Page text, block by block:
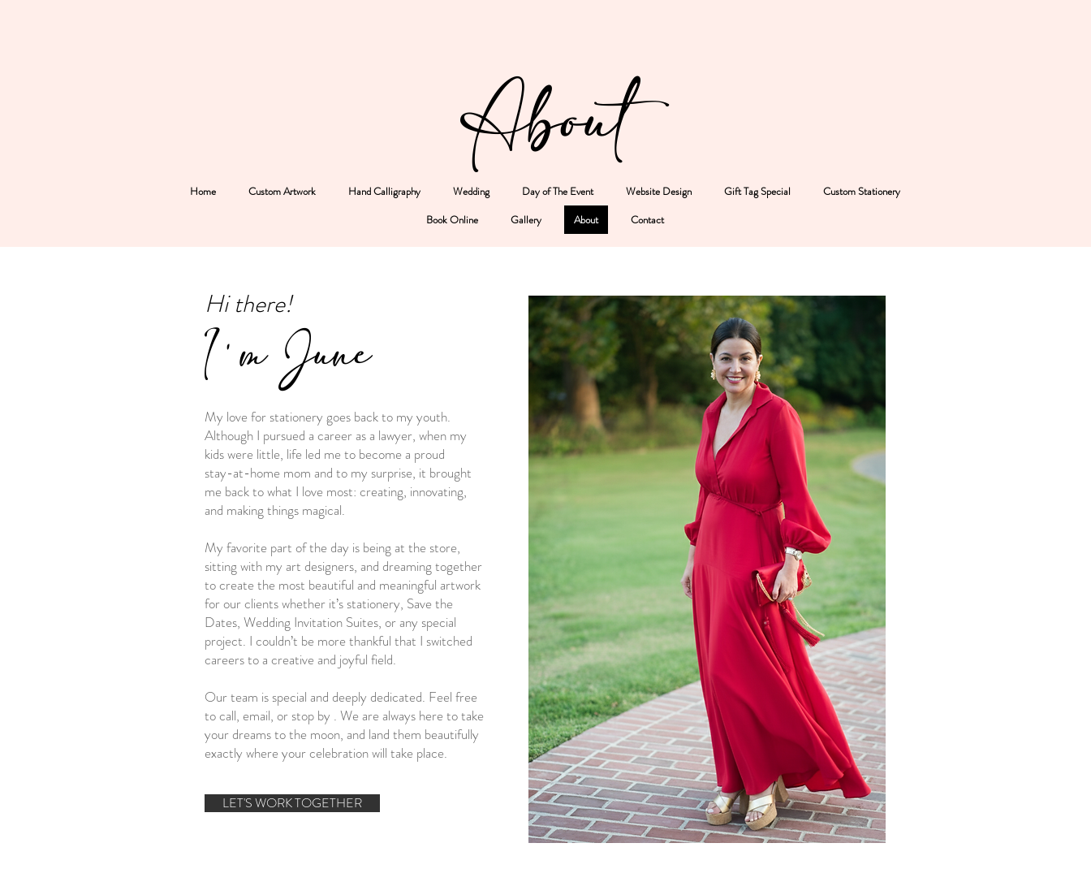
About
Home Custom Artwork Hand Calligraphy Wedding Day of The Event Website Design Gift Tag Special
Custom Stationery
Book Online
Gallery About Contact
Hi there!
I'm June
My love for stationery goes back to my youth.
Although I pursued a career as a lawyer, when my
kids were little, life led me to become a proud
stay-at-home mom and to my surprise, it brought
me back to what I love most: creating, innovating,
and making things magical.
My favorite part of the day is being at the store,
sitting with my art designers, and dreaming together
to create the most beautiful and meaningful artwork
for our clients whether it’s stationery, Save the
Dates, Wedding Invitation Suites, or any special
project. I couldn’t be more thankful that I switched
careers to a creative and joyful field.
Our team is special and deeply dedicated. Feel free
to call, email, or stop by . We are always here to take
your dreams to the moon, and land them beautifully
exactly where your celebration will take place.
LET'S WORK TOGETHER